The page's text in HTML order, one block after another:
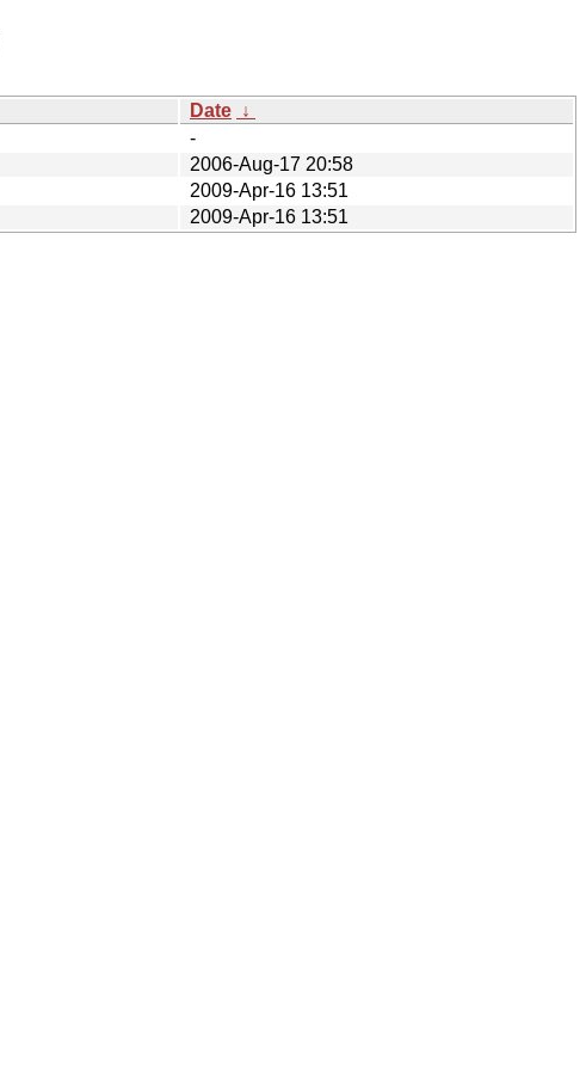
Date ↓
-
2006-Aug-17 20:58
2009-Apr-16 13:51
2009-Apr-16 13:51